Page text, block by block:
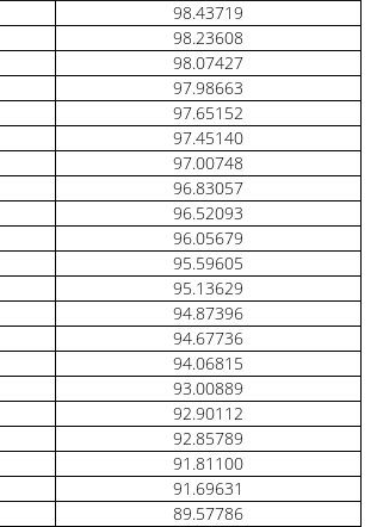
98.43719
98.23608
98.07427
97.98663
97.65152
97.45140
97.00748
96.83057
96.52093
96.05679
95.59605
95.13629
94.87396
94.67736
94.06815
93.00889
92.90112
92.85789
91.81100
91.69631
89.57786